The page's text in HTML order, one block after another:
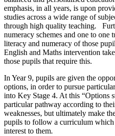
emphasis, in all years, is upon
studies across a wide range of
through high quality teaching.
numeracy schemes and one to one
literacy and numeracy of those
English and Maths intervention
those pupils that require this.
In Year 9, pupils are given the
options, in order to pursue
into Key Stage 4. At this “Options
particular pathway according to
weaknesses, but ultimately make
pupils to follow a curriculum
interest to them.